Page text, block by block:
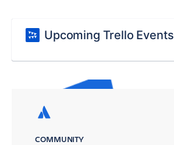
Upcoming Trello Events
COMMUNITY